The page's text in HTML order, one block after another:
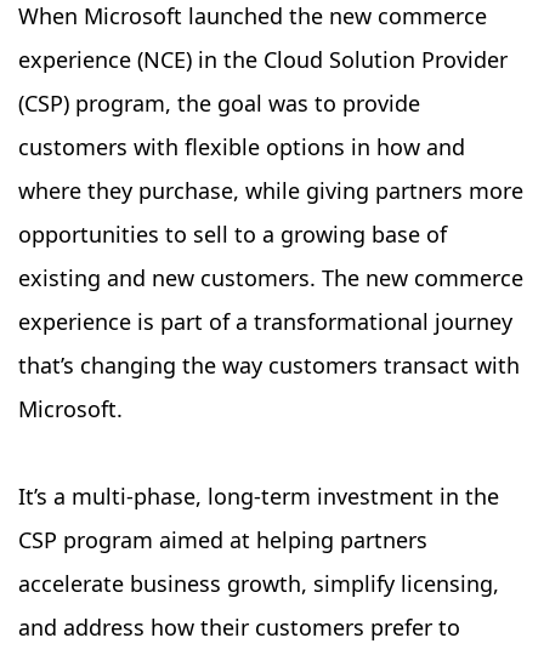
When Microsoft launched the new commerce
experience (NCE) in the Cloud Solution Provider
(CSP) program, the goal was to provide
customers with flexible options in how and
where they purchase, while giving partners more
opportunities to sell to a growing base of
existing and new customers. The new commerce
experience is part of a transformational journey
that’s changing the way customers transact with
Microsoft.
It’s a multi-phase, long-term investment in the
CSP program aimed at helping partners
accelerate business growth, simplify licensing,
and address how their customers prefer to